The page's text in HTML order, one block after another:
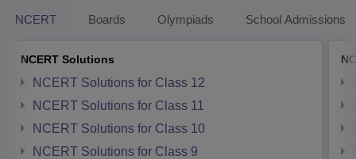
NCERT Boards Olympiads School Admissions
NCERT Solutions
NCERT Solutions for Class 12
NCERT Solutions for Class 11
NCERT Solutions for Class 10
NCERT Solutions for Class 9